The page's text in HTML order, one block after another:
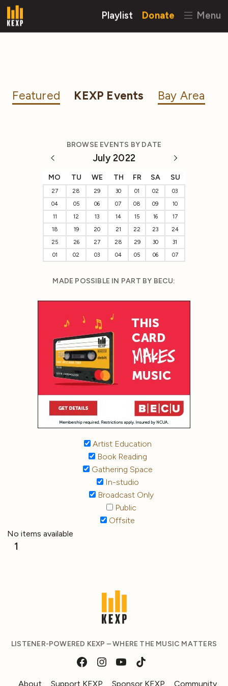
Playlist Donate Menu
Featured KEXP Events Bay Area
BROWSE EVENTS BY DATE
July 2022
MO TU WE TH FR SA SU
27 28 29 30 01 02
03
04
05 06 07 08 09
10
11
12 13 14 15 16
17
18
19 20 21 22 23
24
25
26 27 28 29 30
31
01
02 03 04 05 06 07
MADE POSSIBLE IN PART BY BECU:
Artist Education
Book Reading
Gathering Space
In-studio
Broadcast Only
Public
Offsite
No items available
1
LISTENER-POWERED KEXP – WHERE THE MUSIC MATTERS
About Support KEXP Sponsor KEXP Community